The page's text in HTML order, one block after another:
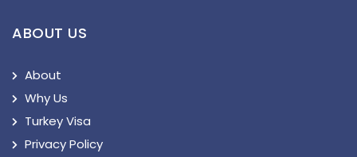
ABOUT US
About
Why Us
Turkey Visa
Privacy Policy